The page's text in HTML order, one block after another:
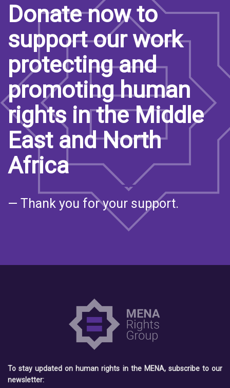
Donate now to
support our work
protecting and
promoting human
rights in the Middle
East and North
Africa
— Thank you for your support.
To stay updated on human rights in the MENA, subscribe to our
newsletter: